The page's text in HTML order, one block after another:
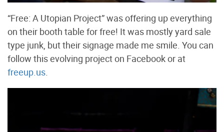
“Free: A Utopian Project” was offering up everything
on their booth table for free! It was mostly yard sale
type junk, but their signage made me smile. You can
follow this evolving project on Facebook or at
freeup.us